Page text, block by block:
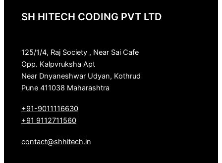
SH HITECH CODING PVT LTD
125/1/4, Raj Society , Near Sai Cafe
Opp. Kalpvruksha Apt
Near Dnyaneshwar Udyan, Kothrud
Pune 411038 Maharashtra
+91-9011116630
+91 9112711560
contact@shhitech.in